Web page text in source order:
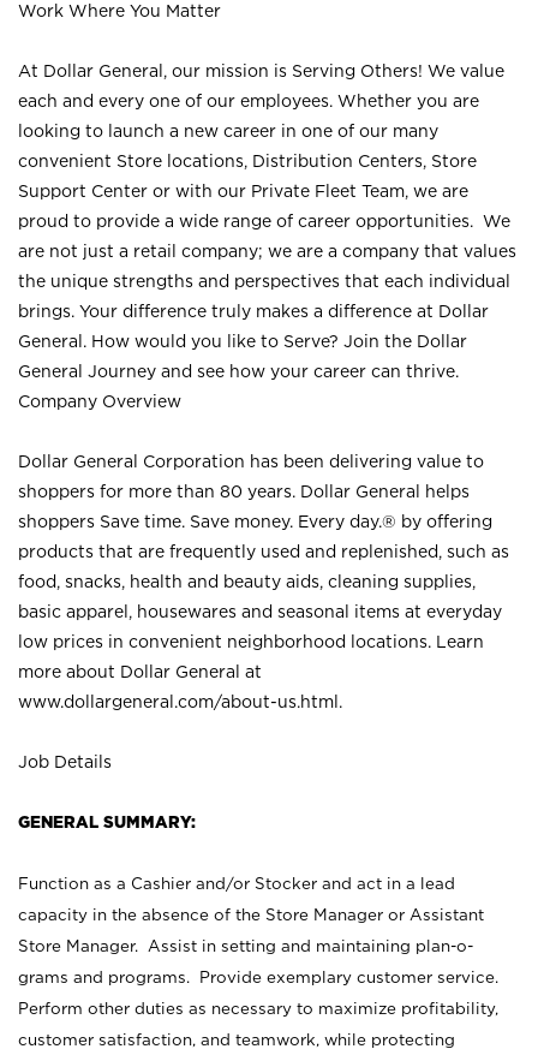
Work Where You Matter
At Dollar General, our mission is Serving Others! We value
each and every one of our employees. Whether you are
looking to launch a new career in one of our many
convenient Store locations, Distribution Centers, Store
Support Center or with our Private Fleet Team, we are
proud to provide a wide range of career opportunities. We
are not just a retail company; we are a company that values
the unique strengths and perspectives that each individual
brings. Your difference truly makes a difference at Dollar
General. How would you like to Serve? Join the Dollar
General Journey and see how your career can thrive.
Company Overview
Dollar General Corporation has been delivering value to
shoppers for more than 80 years. Dollar General helps
shoppers Save time. Save money. Every day.® by offering
products that are frequently used and replenished, such as
food, snacks, health and beauty aids, cleaning supplies,
basic apparel, housewares and seasonal items at everyday
low prices in convenient neighborhood locations. Learn
more about Dollar General at
www.dollargeneral.com/about-us.html .
Job Details
GENERAL SUMMARY:
Function as a Cashier and/or Stocker and act in a lead
capacity in the absence of the Store Manager or Assistant
Store Manager. Assist in setting and maintaining plan-o-
grams and programs. Provide exemplary customer service.
Perform other duties as necessary to maximize profitability,
customer satisfaction, and teamwork, while protecting